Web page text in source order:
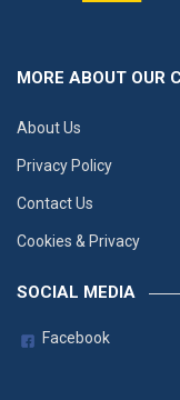
MORE ABOUT OUR
About Us
Privacy Policy
Contact Us
Cookies & Privacy
SOCIAL MEDIA
Facebook